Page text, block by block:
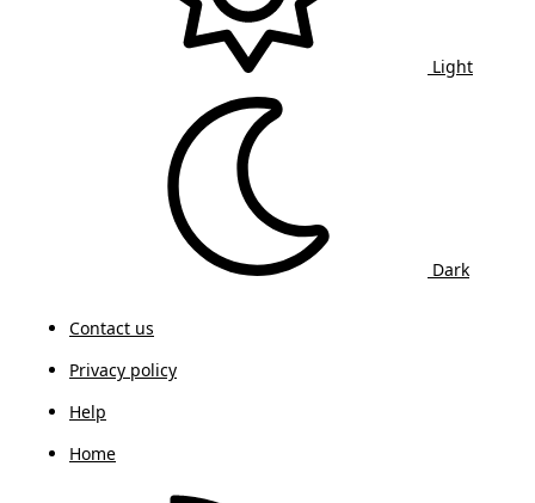
Light
Dark
Contact us
Privacy policy
Help
Home